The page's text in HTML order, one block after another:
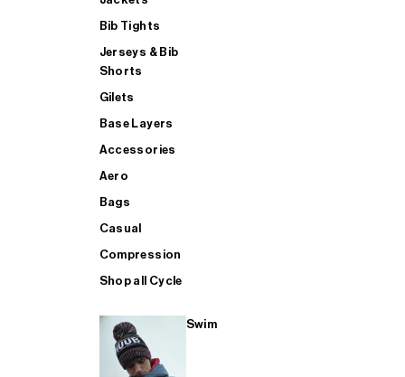
Bib Tights
Jerseys & Bib
Shorts
Gilets
Base Layers
Accessories
Aero
Bags
Casual
Compression
Shop all Cycle
Swim
SHOP ALL MENS TRIATHLON